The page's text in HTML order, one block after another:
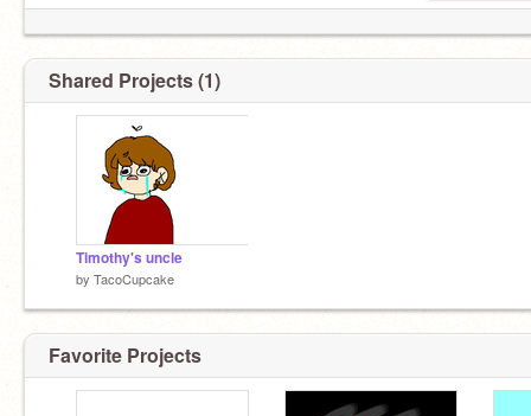
Shared Projects (1)
Timothy's uncle
by TacoCupcake
Favorite Projects